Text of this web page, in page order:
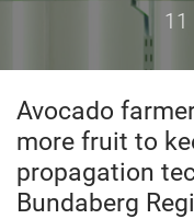
11
Avocado
more fruit to
propagation
Bundaberg